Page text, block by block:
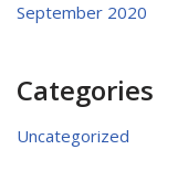
September 2020
Categories
Uncategorized